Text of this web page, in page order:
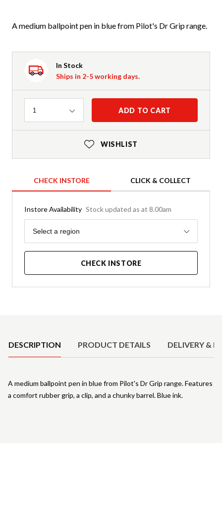
A medium ballpoint pen in blue from Pilot's Dr Grip range.
In Stock
Ships in 2-5 working days.
Quantity
1 ADD TO CART
WISHLIST
CHECK INSTORE CLICK & COLLECT
Instore Availability Stock updated as at 8.00am
Region
Select a region
CHECK INSTORE
DESCRIPTION PRODUCT DETAILS DELIVERY &
A medium ballpoint pen in blue from Pilot's Dr Grip range. Features
a comfort rubber grip, a clip, and a chunky barrel. Blue ink.